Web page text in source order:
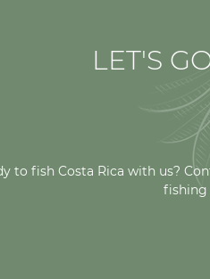
LET'S
to fish Costa Rica with us?
fishing